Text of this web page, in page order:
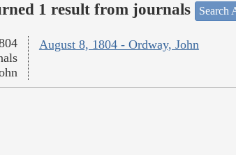
1 result from journals Search
August 8, 1804 - Ordway, John